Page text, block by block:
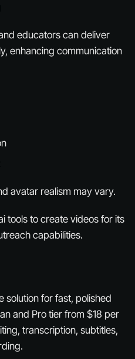
educators can deliver
enhancing communication
avatar realism may vary.
tools to create videos for its
capabilities.
solution for fast, polished
and Pro tier from $18 per
transcription, subtitles,